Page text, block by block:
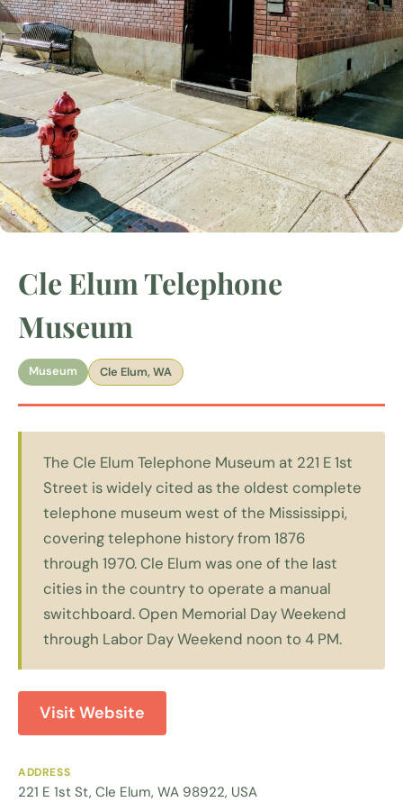
Cle Elum Telephone
Museum
Museum Cle Elum, WA
The Cle Elum Telephone Museum at 221 E 1st
Street is widely cited as the oldest complete
telephone museum west of the Mississippi,
covering telephone history from 1876
through 1970. Cle Elum was one of the last
cities in the country to operate a manual
switchboard. Open Memorial Day Weekend
through Labor Day Weekend noon to 4 PM.
Visit Website
ADDRESS
221 E 1st St, Cle Elum, WA 98922, USA